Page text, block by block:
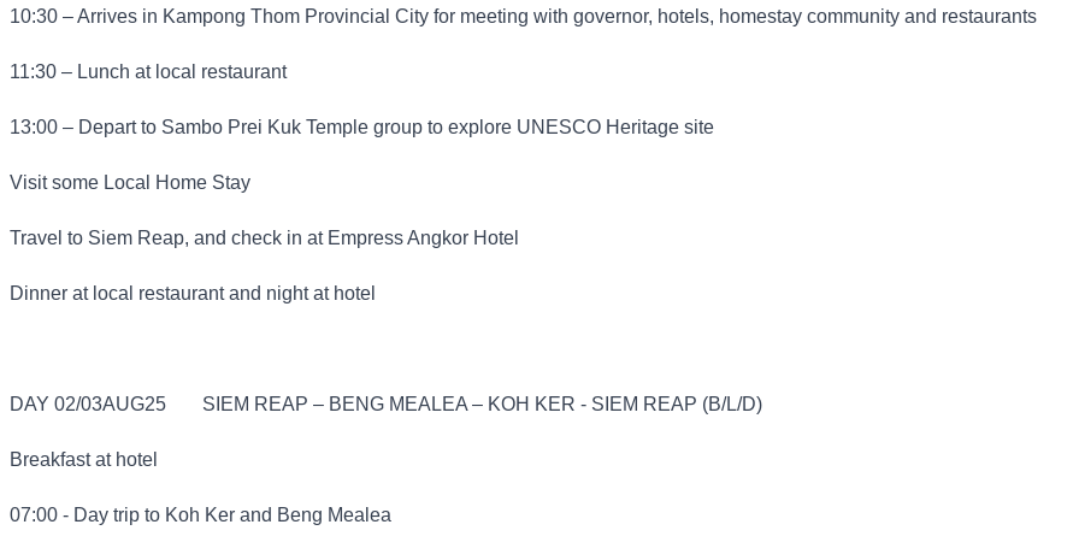
10:30 – Arrives in Kampong Thom Provincial City for meeting with governor, hotels, homestay community and restaurants
11:30 – Lunch at local restaurant
13:00 – Depart to Sambo Prei Kuk Temple group to explore UNESCO Heritage site
Visit some Local Home Stay
Travel to Siem Reap, and check in at Empress Angkor Hotel
Dinner at local restaurant and night at hotel
DAY 02/03AUG25 SIEM REAP – BENG MEALEA – KOH KER - SIEM REAP (B/L/D)
Breakfast at hotel
07:00 - Day trip to Koh Ker and Beng Mealea